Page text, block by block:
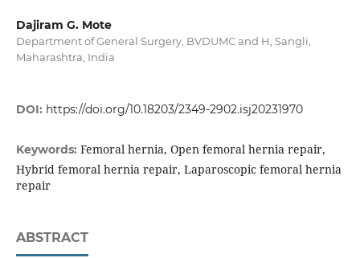
Dajiram G. Mote
Department of General Surgery, BVDUMC and H, Sangli,
Maharashtra, India
DOI: https://doi.org/10.18203/2349-2902.isj20231970
Keywords: Femoral hernia, Open femoral hernia repair,
Hybrid femoral hernia repair, Laparoscopic femoral hernia
repair
ABSTRACT